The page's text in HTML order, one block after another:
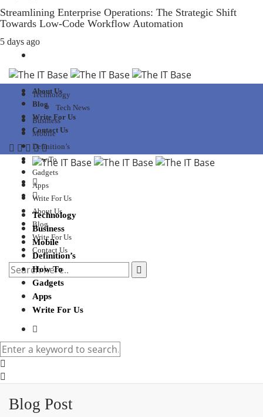
Streamlining Enterprise Operations: The Strategic Shift
Towards Low-Code Workflow Automation
5 days ago
Technology
Tech News
Business
Mobile
Definition’s
How To
Gadgets
Apps
Write For Us
About Us
Blog
Write For Us
Contact Us
About Us
Blog
Write For Us
Contact Us
Technology
Business
Mobile
Definition’s
How To
Gadgets
Apps
Write For Us
Blog Post